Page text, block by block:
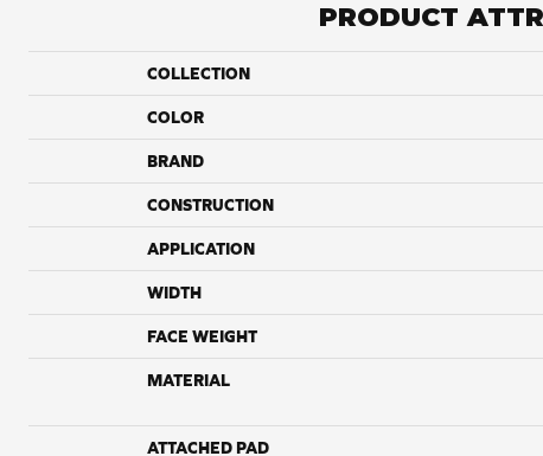
PRODUCT
COLLECTION
COLOR
BRAND
CONSTRUCTION
APPLICATION
WIDTH
FACE WEIGHT
MATERIAL
ATTACHED PAD